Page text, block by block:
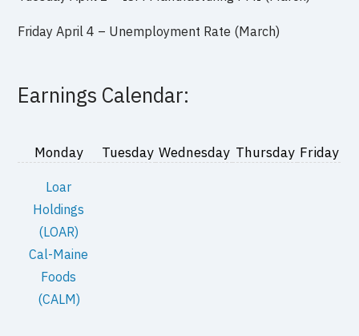
Friday April 4 – Unemployment Rate (March)
Earnings Calendar:
Monday Tuesday Wednesday Thursday Friday
Loar
Holdings
(LOAR)
Cal-Maine
Foods
(CALM)